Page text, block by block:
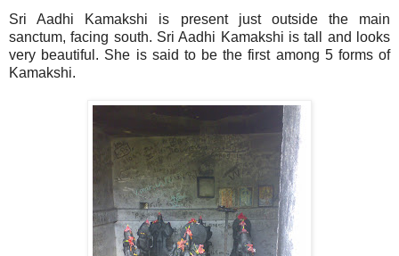
Sri Aadhi Kamakshi is present just outside the main
sanctum, facing south. Sri Aadhi Kamakshi is tall and looks
very beautiful. She is said to be the first among 5 forms of
Kamakshi.